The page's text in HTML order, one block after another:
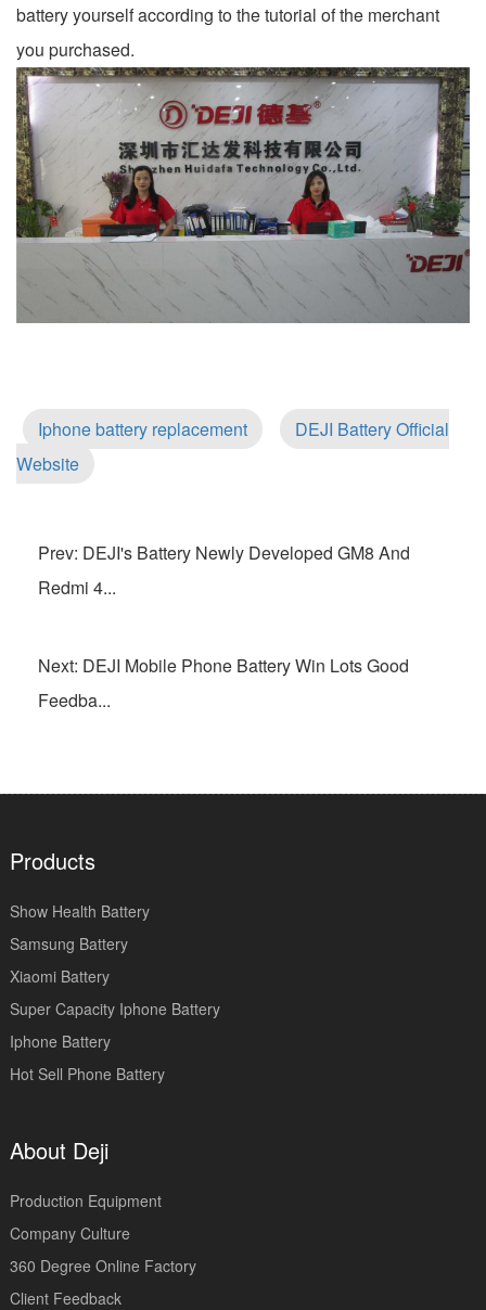
battery yourself according to the tutorial of the merchant
you purchased.
Iphone battery replacement
DEJI Battery Official
Website
Prev: DEJI's Battery Newly Developed GM8 And
Redmi 4...
Next: DEJI Mobile Phone Battery Win Lots Good
Feedba...
Products
Show Health Battery
Samsung Battery
Xiaomi Battery
Super Capacity Iphone Battery
Iphone Battery
Hot Sell Phone Battery
About Deji
Production Equipment
Company Culture
360 Degree Online Factory
Client Feedback